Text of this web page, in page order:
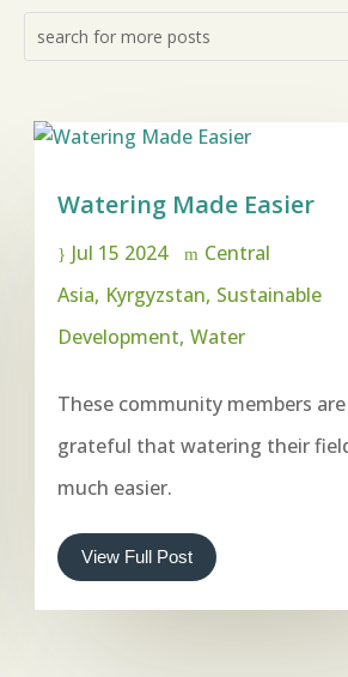
Watering Made Easier
Jul 15 2024
Central
Asia Kyrgyzstan Sustainable
Development Water
These community members
grateful that watering their
much easier.
View Full Post